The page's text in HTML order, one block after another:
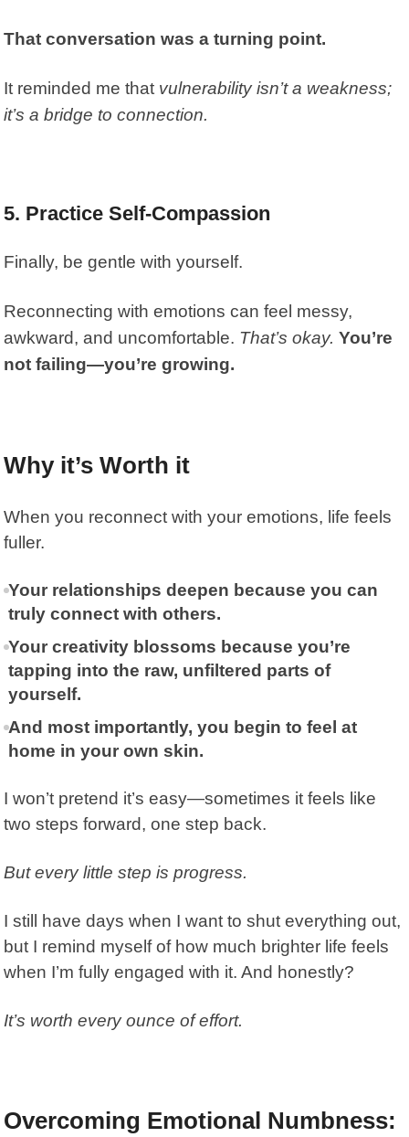
That conversation was a turning point.
It reminded me that vulnerability isn’t a weakness;
it’s a bridge to connection.
5. Practice Self-Compassion
Finally, be gentle with yourself.
Reconnecting with emotions can feel messy,
awkward, and uncomfortable. That’s okay. You’re
not failing—you’re growing.
Why it’s Worth it
When you reconnect with your emotions, life feels
fuller.
Your relationships deepen because you can
truly connect with others.
Your creativity blossoms because you’re
tapping into the raw, unfiltered parts of
yourself.
And most importantly, you begin to feel at
home in your own skin.
I won’t pretend it’s easy—sometimes it feels like
two steps forward, one step back.
But every little step is progress.
I still have days when I want to shut everything out,
but I remind myself of how much brighter life feels
when I’m fully engaged with it. And honestly?
It’s worth every ounce of effort.
Overcoming Emotional Numbness: